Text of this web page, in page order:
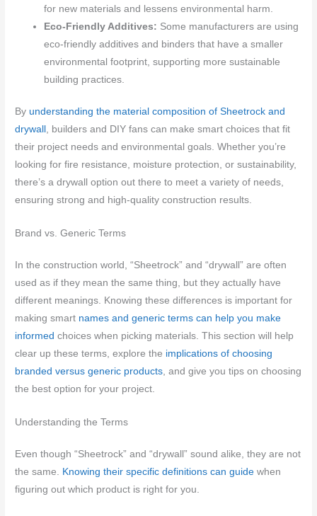
for new materials and lessens environmental harm.
Eco-Friendly Additives: Some manufacturers are using
eco-friendly additives and binders that have a smaller
environmental footprint, supporting more sustainable
building practices.
By understanding the material composition of Sheetrock and
drywall , builders and DIY fans can make smart choices that fit
their project needs and environmental goals. Whether you’re
looking for fire resistance, moisture protection, or sustainability,
there’s a drywall option out there to meet a variety of needs,
ensuring strong and high-quality construction results.
Brand vs. Generic Terms
In the construction world, “Sheetrock” and “drywall” are often
used as if they mean the same thing, but they actually have
different meanings. Knowing these differences is important for
making smart names and generic terms can help you make
informed choices when picking materials. This section will help
clear up these terms, explore the implications of choosing
branded versus generic products, and give you tips on choosing
the best option for your project.
Understanding the Terms
Even though “Sheetrock” and “drywall” sound alike, they are not
the same. Knowing their specific definitions can guide when
figuring out which product is right for you.